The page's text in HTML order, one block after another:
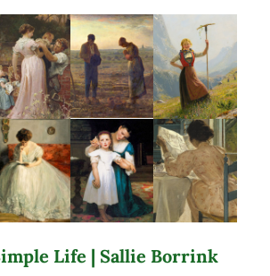
Life | Sallie Borrink